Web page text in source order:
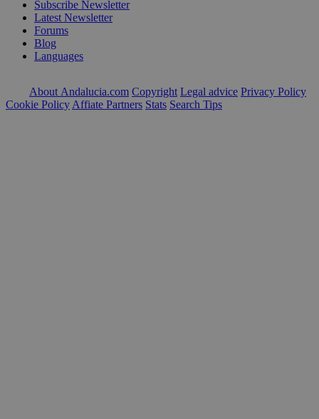
Subscribe Newsletter
Latest Newsletter
Forums
Blog
Languages
About Andalucia.com Copyright Legal advice Privacy Policy
Cookie Policy Affiate Partners Stats Search Tips